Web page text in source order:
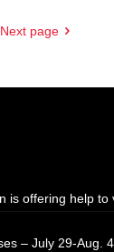
Next page
is offering help to
– July 29-Aug.